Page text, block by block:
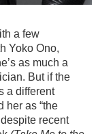
a few
Yoko Ono,
as much a
But if the
a different
her as “the
recent